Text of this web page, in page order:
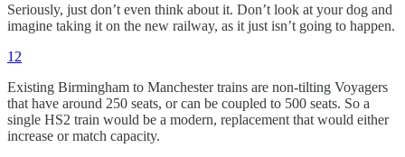
Seriously, just don’t even think about it. Don’t look at your dog and
imagine taking it on the new railway, as it just isn’t going to happen.
12
Existing Birmingham to Manchester trains are non-tilting Voyagers
that have around 250 seats, or can be coupled to 500 seats. So a
single HS2 train would be a modern, replacement that would either
increase or match capacity.